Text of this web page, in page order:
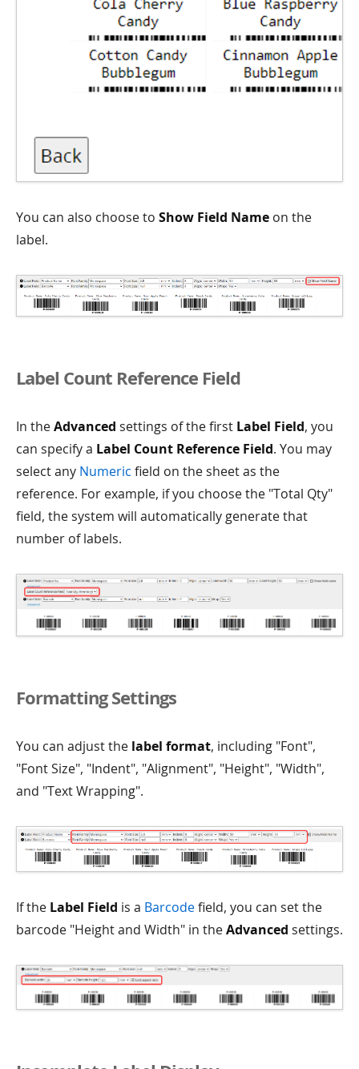
You can also choose to Show Field Name on the
label.
Label Count Reference Field
In theAdvanced settings of the first Label Field, you
can specify a Label Count Reference Field. You may
select any Numeric field on the sheet as the
reference. For example, if you choose the "Total Qty"
field, the system will automatically generate that
number of labels.
Formatting Settings
You can adjust the label format, including "Font",
"Font Size", "Indent", "Alignment", "Height", "Width",
and "Text Wrapping".
If the Label Field is a Barcodefield, you can set the
barcode "Height and Width" in theAdvanced settings.